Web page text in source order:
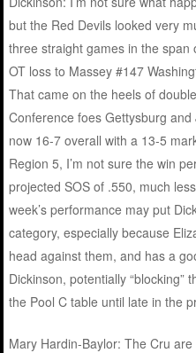
but the Red Devils looked very
three straight games in the
OT loss to Massey #147
That came on the heels of
Conference foes Gettysburg
now 16-7 overall with a 13-5
Region 5, I’m not sure the win
projected SOS of .550, much
week’s performance may put
category, especially because
head against them, and has a
Dickinson, potentially “blocking”
the Pool C table until late in the
Mary Hardin-Baylor: The Cru